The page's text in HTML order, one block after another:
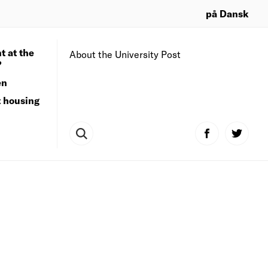
på Dansk
About the University Post
at the
housing